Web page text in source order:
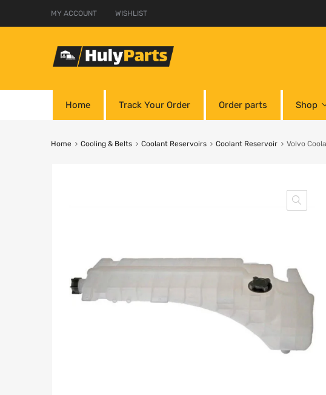
MY ACCOUNT WISHLIST
Home Track Your Order Order parts Shop
Home Cooling & Belts Coolant Reservoirs Coolant Reservoir Volvo